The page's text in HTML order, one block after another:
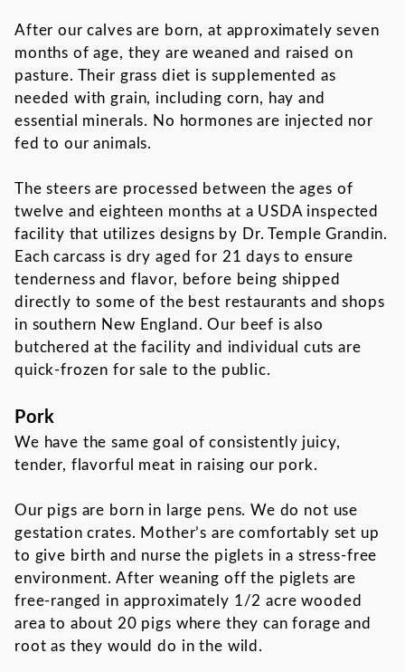
After our calves are born, at approximately seven
months of age, they are weaned and raised on
pasture. Their grass diet is supplemented as
needed with grain, including corn, hay and
essential minerals. No hormones are injected nor
fed to our animals.
The steers are processed between the ages of
twelve and eighteen months at a USDA inspected
facility that utilizes designs by Dr. Temple Grandin.
Each carcass is dry aged for 21 days to ensure
tenderness and flavor, before being shipped
directly to some of the best restaurants and shops
in southern New England. Our beef is also
butchered at the facility and individual cuts are
quick-frozen for sale to the public.
Pork
We have the same goal of consistently juicy,
tender, flavorful meat in raising our pork.
Our pigs are born in large pens. We do not use
gestation crates. Mother’s are comfortably set up
to give birth and nurse the piglets in a stress-free
environment. After weaning off the piglets are
free-ranged in approximately 1/2 acre wooded
area to about 20 pigs where they can forage and
root as they would do in the wild.